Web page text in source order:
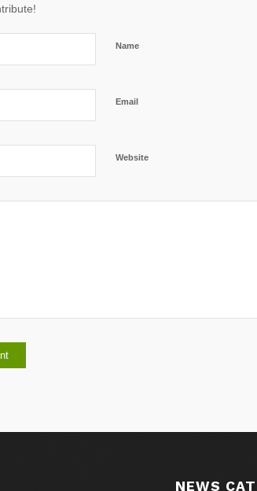
Name
Email
Website
NEWS